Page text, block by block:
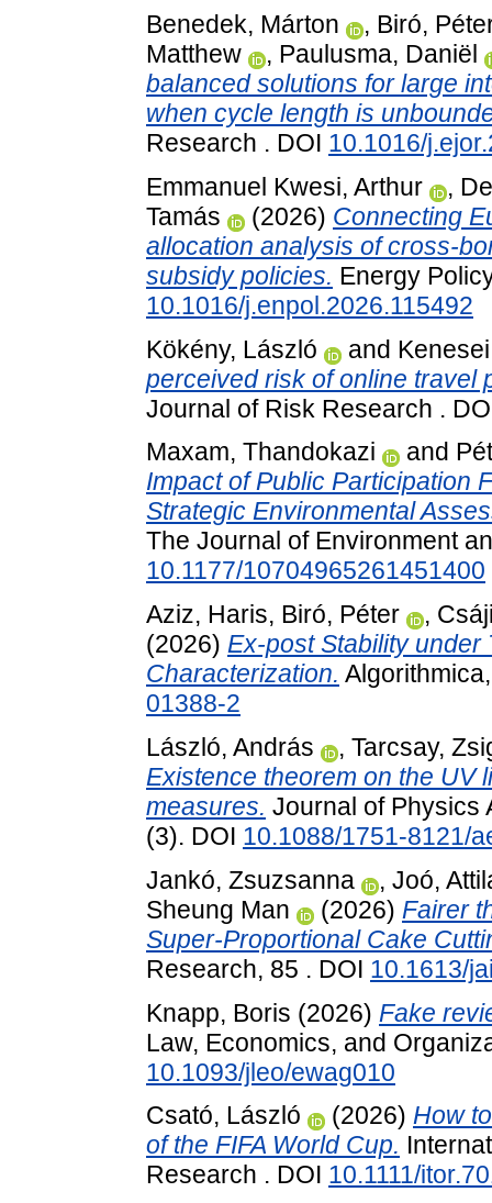
Benedek, Márton
, Biró,
Matthew
, Paulusma, Daniël
balanced solutions for large
when cycle length is
Research . DOI 10.1016/
Emmanuel Kwesi, Arthur
,
Tamás
(2026) Connecting
allocation analysis of cross-
subsidy policies. Energy
10.1016/j.enpol.2026.115492
Kökény, László
and
perceived risk of online travel
Journal of Risk Research .
Maxam, Thandokazi
and
Impact of Public Participation
Strategic Environmental
The Journal of Environment
10.1177/10704965261451400
Aziz, Haris, Biró, Péter ,
(2026) Ex-post Stability under
Characterization.
01388-2
László, András
, Tarcsay,
Existence theorem on the UV
measures. Journal of Physics
(3). DOI 10.1088/1751-8121/
Jankó, Zsuzsanna
, Joó,
Sheung Man
(2026) Fairer
Super-Proportional Cake
Research, 85 . DOI 10.1613/
Knapp, Boris (2026) Fake
Law, Economics, and
10.1093/jleo/ewag010
Csató, László
(2026) How
of the FIFA World Cup.
Research . DOI 10.1111/